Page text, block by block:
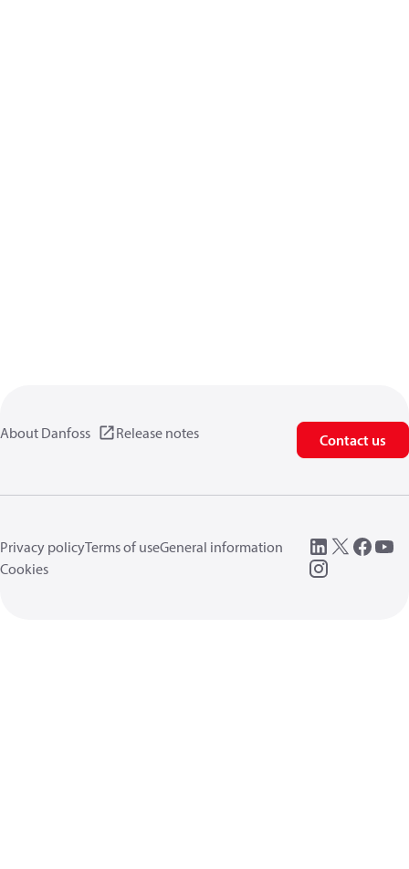
About Danfoss Release notes Contact us
Privacy policyTerms of useGeneral information
Cookies